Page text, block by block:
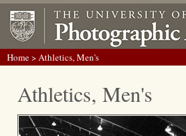
Home> Athletics, Men's
Athletics, Men's